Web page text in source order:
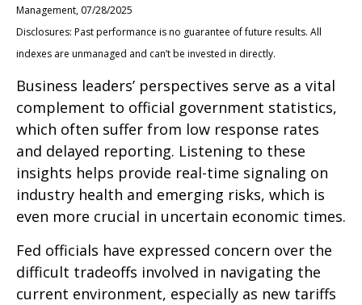
Management, 07/28/2025
Disclosures: Past performance is no guarantee of future results. All
indexes are unmanaged and can’t be invested in directly.
Business leaders’ perspectives serve as a vital
complement to official government statistics,
which often suffer from low response rates
and delayed reporting. Listening to these
insights helps provide real-time signaling on
industry health and emerging risks, which is
even more crucial in uncertain economic times.
Fed officials have expressed concern over the
difficult tradeoffs involved in navigating the
current environment, especially as new tariffs